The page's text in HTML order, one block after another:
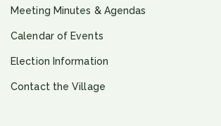
Meeting Minutes & Agendas
Calendar of Events
Election Information
Contact the Village